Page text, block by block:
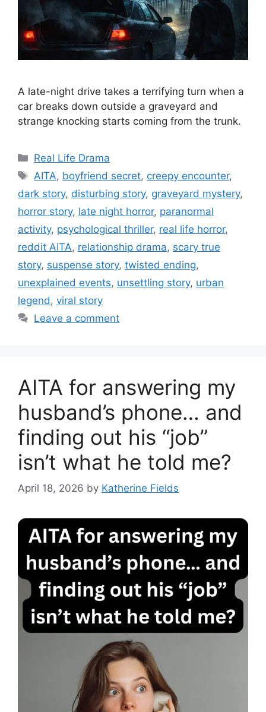
A late-night drive takes a terrifying turn when a
car breaks down outside a graveyard and
strange knocking starts coming from the trunk.
Categories
Real Life Drama
Tags
AITA, boyfriend secret, creepy encounter,
dark story, disturbing story, graveyard mystery,
horror story, late night horror, paranormal
activity, psychological thriller, real life horror,
reddit AITA, relationship drama, scary true
story, suspense story, twisted ending,
unexplained events, unsettling story, urban
legend , viral story
Leave a comment
AITA for answering my
husband’s phone… and
finding out his “job”
isn’t what he told me?
April 18, 2026 by Katherine Fields